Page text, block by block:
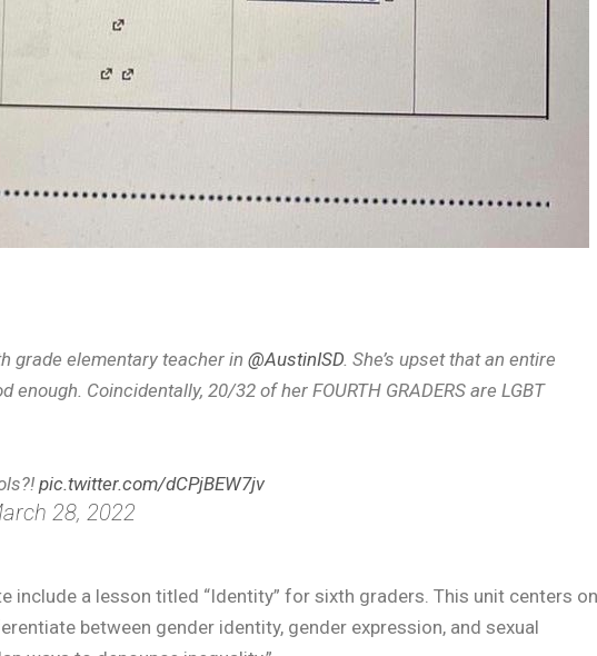
grade elementary teacher in @AustinISD. She’s upset that an entire
enough. Coincidentally, 20/32 of her FOURTH GRADERS are LGBT
pic.twitter.com/dCPjBEW7jv
28, 2022
include a lesson titled “Identity” for sixth graders. This unit centers on
between gender identity, gender expression, and sexual